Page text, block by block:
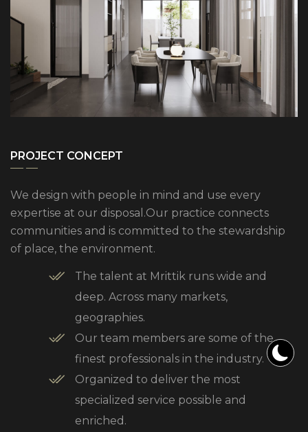
PROJECT CONCEPT
We design with people in mind and use every
expertise at our disposal.Our practice connects
communities and is committed to the stewardship
of place, the environment.
The talent at Mrittik runs wide and
deep. Across many markets,
geographies.
Our team members are some of the
finest professionals in the industry.
Organized to deliver the most
specialized service possible and
enriched.